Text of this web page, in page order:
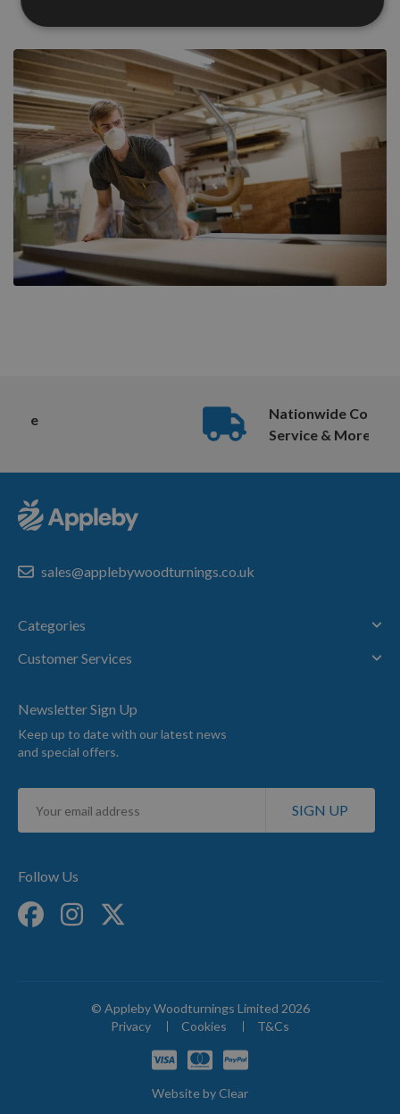
Nationwide Courier
Service & More
sales@applebywoodturnings.co.uk
Categories
Customer Services
Newsletter Sign Up
Keep up to date with our latest news
and special offers.
Sign
for
SIGN UP
Follow Us
© Appleby Woodturnings Limited 2026
Privacy
Cookies T&Cs
Website byClear